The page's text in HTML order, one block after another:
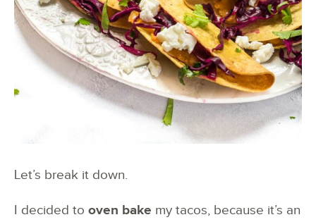
Let’s break it down.
I decided to oven bake my tacos, because it’s an